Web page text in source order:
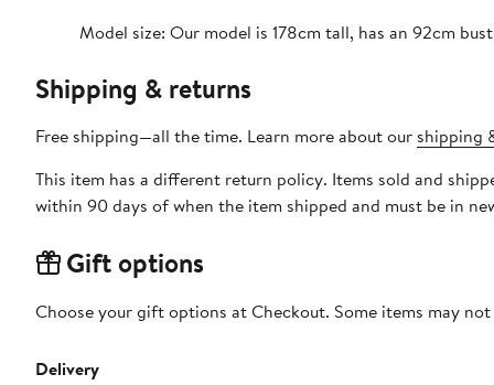
Model size: Our model is 178cm tall, has an 92cm
Shipping & returns
Free shipping—all the time. Learn more about our shipping
This item has a different return policy. Items sold and
within 90 days of when the item shipped and must be in
Gift options
Choose your gift options at Checkout. Some items may
Delivery